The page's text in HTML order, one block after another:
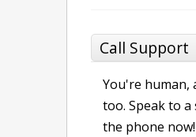
Call Support
You're human,
too. Speak to
the phone now!